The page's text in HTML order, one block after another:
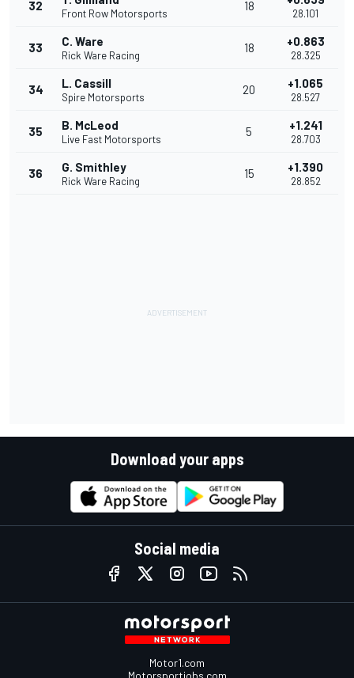
32
Front Row Motorsports
18
28.101
33 C. Ware
Rick Ware Racing
18 +0.863
28.325
34 L. Cassill
Spire Motorsports
20 +1.065
28.527
35 B. McLeod
Live Fast Motorsports
5 +1.241
28.703
36 G. Smithley
Rick Ware Racing
15 +1.390
28.852
Download your apps
Social media
Motor1.com
Motorsportjobs.com